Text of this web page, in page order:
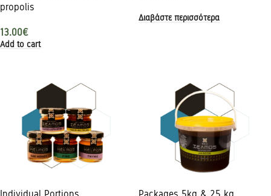
propolis
13.00€
Add to cart
Διαβάστε περισσότερα